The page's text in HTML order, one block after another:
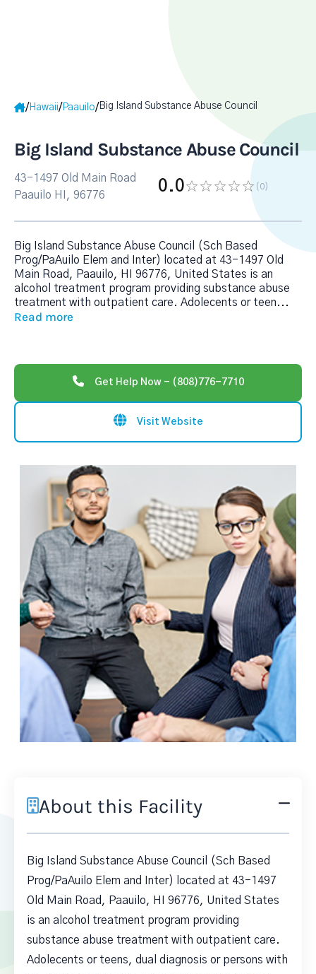
/ Hawaii/ Paauilo/Big Island Substance Abuse Council
Big Island Substance Abuse Council
43-1497 Old Main Road
Paauilo HI, 96776
0.0 (0)
Big Island Substance Abuse Council (Sch Based
Prog/PaAuilo Elem and Inter) located at 43-1497 Old
Main Road, Paauilo, HI 96776, United States is an
alcohol treatment program providing substance abuse
treatment with outpatient care. Adolecents or teen...
Read more
Get Help Now - (808)776-7710
Visit Website
About this Facility
Big Island Substance Abuse Council (Sch Based
Prog/PaAuilo Elem and Inter) located at 43-1497
Old Main Road, Paauilo, HI 96776, United States
is an alcohol treatment program providing
substance abuse treatment with outpatient care.
Adolecents or teens, dual diagnosis or persons with